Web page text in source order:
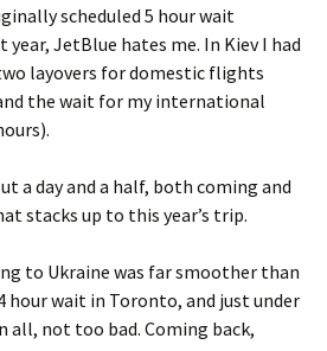
scheduled 5 hour wait
year, JetBlue hates me. In Kiev I had
layovers for domestic flights
the wait for my international
a day and a half, both coming and
stacks up to this year’s trip.
to Ukraine was far smoother than
hour wait in Toronto, and just under
all, not too bad. Coming back,